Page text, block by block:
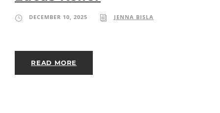
DECEMBER 10, 2025 JENNA BISLA
READ MORE